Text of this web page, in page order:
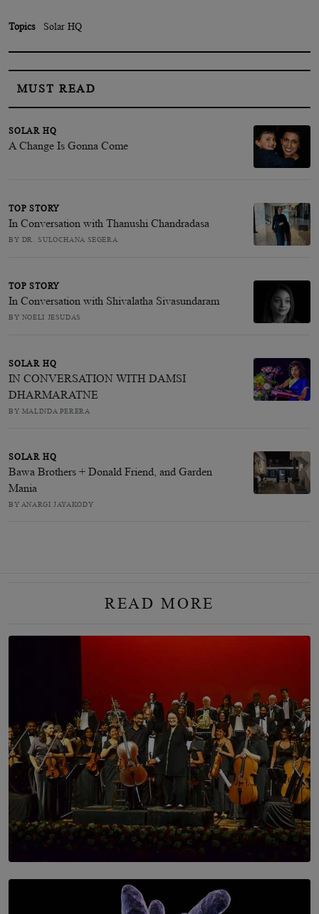
Topics Solar HQ
MUST READ
SOLAR HQ
A Change Is Gonna Come
TOP STORY
In Conversation with Thanushi Chandradasa
BY DR. SULOCHANA SEGERA
TOP STORY
In Conversation with Shivalatha Sivasundaram
BY NOELI JESUDAS
SOLAR HQ
IN CONVERSATION WITH DAMSI
DHARMARATNE
BY MALINDA PERERA
SOLAR HQ
Bawa Brothers + Donald Friend, and Garden
Mania
BY ANARGI JAYAKODY
READ MORE
SOLAR HQ
Symphony Orchestra of Sri Lanka Presents an Evening
of Romantic Masterworks